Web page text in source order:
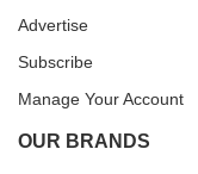
Advertise
Subscribe
Manage Your Account
OUR BRANDS